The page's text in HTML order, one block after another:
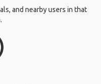
and nearby users in that